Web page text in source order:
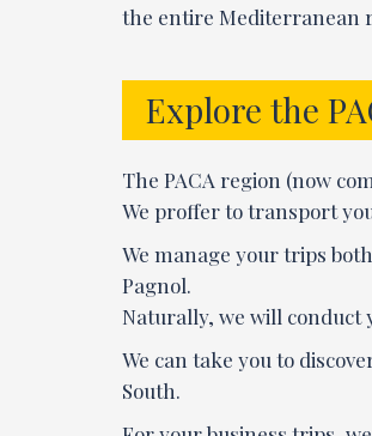
the entire Mediterranean
Explore the
The PACA region (now
We proffer to transport
We manage your trips
Pagnol.
Naturally, we will conduct
We can take you to
South.